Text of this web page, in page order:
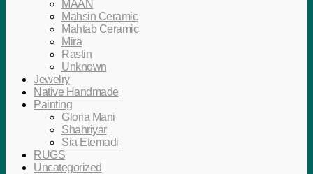
MAAN
Mahsin Ceramic
Mahtab Ceramic
Mira
Rastin
Unknown
Jewelry
Native Handmade
Painting
Gloria Mani
Shahriyar
Sia Etemadi
RUGS
Uncategorized